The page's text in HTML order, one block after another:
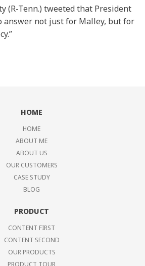
(R-Tenn.) tweeted that President
answer not just for Malley, but for
HOME
HOME
ABOUT ME
ABOUT US
OUR CUSTOMERS
CASE STUDY
BLOG
PRODUCT
CONTENT FIRST
CONTENT SECOND
OUR PRODUCTS
PRODUCT TOUR